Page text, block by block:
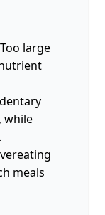
Too large
while
meals